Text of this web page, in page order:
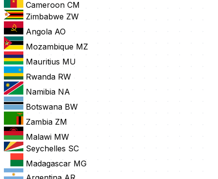
Cameroon CM
Zimbabwe ZW
Angola AO
Mozambique MZ
Mauritius MU
Rwanda RW
Namibia NA
Botswana BW
Zambia ZM
Malawi MW
Seychelles SC
Madagascar MG